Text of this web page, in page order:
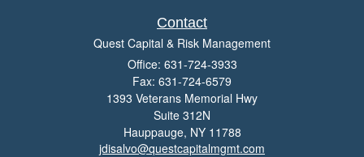
Contact
Quest Capital & Risk Management
Office: 631-724-3933
Fax: 631-724-6579
1393 Veterans Memorial Hwy
Suite 312N
Hauppauge, NY 11788
jdisalvo@questcapitalmgmt.com